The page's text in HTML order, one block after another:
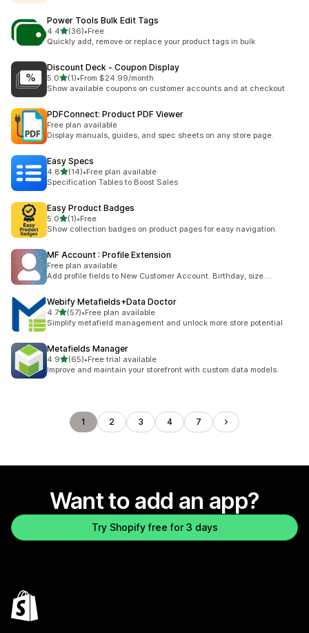
Power Tools Bulk Edit Tags
4.4out of 5 stars
(36)
36 total reviews
•Free
Quickly add, remove or replace your product tags in bulk
Discount Deck ‑ Coupon Display
5.0out of 5 stars
(1)
1 total reviews
•From $24.99/month
Show available coupons on customer accounts and at checkout
PDFConnect: Product PDF Viewer
Free plan available
Display manuals, guides, and spec sheets on any store page.
Easy Specs
4.8out of 5 stars
(14)
14 total reviews
•Free plan available
Specification Tables to Boost Sales
Easy Product Badges
5.0out of 5 stars
(1)
1 total reviews
•Free
Show collection badges on product pages for easy navigation.
MF Account : Profile Extension
Free plan available
Add profile fields to New Customer Account. Birthday, size....
Webify Metafields+Data Doctor
4.7out of 5 stars
(57)
57 total reviews
•Free plan available
Simplify metafield management and unlock more store potential
Metafields Manager
4.9out of 5 stars
(65)
65 total reviews
•Free trial available
Improve and maintain your storefront with custom data models.
1 2 3 4 7
Want to add an app?
Try Shopify free for 3 days